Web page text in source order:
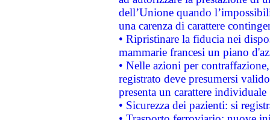
dell’Unione quando
una carenza di carattere
• Ripristinare la fiducia nei
mammarie francesi un piano
• Nelle azioni per
registrato deve presumersi
presenta un carattere individuale
• Sicurezza dei pazienti: si